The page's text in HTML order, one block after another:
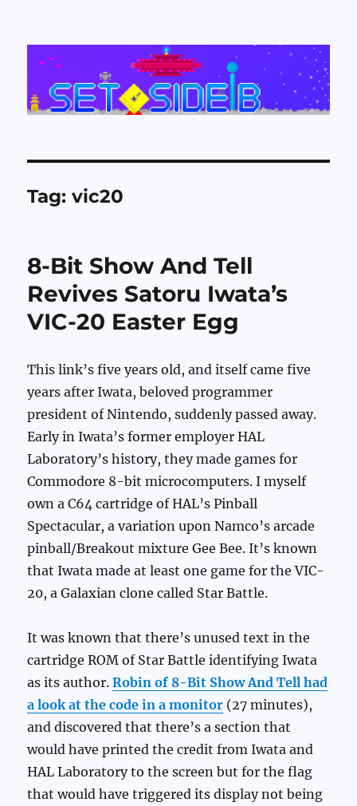
Set Side B
Tag:vic20
8-Bit Show And Tell
Revives Satoru Iwata’s
VIC-20 Easter Egg
This link’s five years old, and itself came five
years after Iwata, beloved programmer
president of Nintendo, suddenly passed away.
Early in Iwata’s former employer HAL
Laboratory’s history, they made games for
Commodore 8-bit microcomputers. I myself
own a C64 cartridge of HAL’s Pinball
Spectacular, a variation upon Namco’s arcade
pinball/Breakout mixture Gee Bee. It’s known
that Iwata made at least one game for the VIC-
20, a Galaxian clone called Star Battle.
It was known that there’s unused text in the
cartridge ROM of Star Battle identifying Iwata
as its author.Robin of 8-Bit Show And Tell had
a look at the code in a monitor (27 minutes),
and discovered that there’s a section that
would have printed the credit from Iwata and
HAL Laboratory to the screen but for the flag
that would have triggered its display not being